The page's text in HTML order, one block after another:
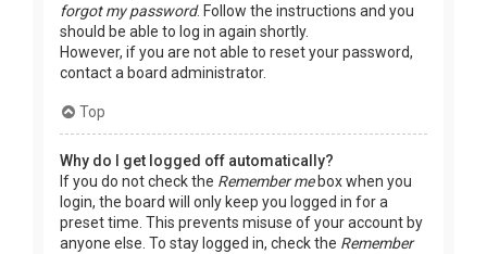
forgot my password. Follow the instructions and you
should be able to log in again shortly.
However, if you are not able to reset your password,
contact a board administrator.
Top
Why do I get logged off automatically?
If you do not check the Remember mebox when you
login, the board will only keep you logged in for a
preset time. This prevents misuse of your account by
anyone else. To stay logged in, check the Remember